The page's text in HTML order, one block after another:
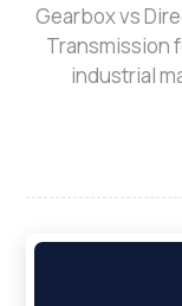
Gearbox vs
Transmission
industrial